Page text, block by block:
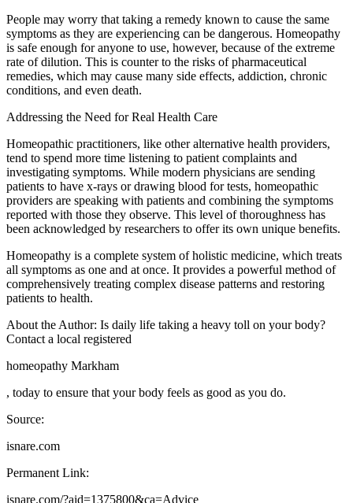
People may worry that taking a remedy known to cause the same
symptoms as they are experiencing can be dangerous. Homeopathy
is safe enough for anyone to use, however, because of the extreme
rate of dilution. This is counter to the risks of pharmaceutical
remedies, which may cause many side effects, addiction, chronic
conditions, and even death.
Addressing the Need for Real Health Care
Homeopathic practitioners, like other alternative health providers,
tend to spend more time listening to patient complaints and
investigating symptoms. While modern physicians are sending
patients to have x-rays or drawing blood for tests, homeopathic
providers are speaking with patients and combining the symptoms
reported with those they observe. This level of thoroughness has
been acknowledged by researchers to offer its own unique benefits.
Homeopathy is a complete system of holistic medicine, which treats
all symptoms as one and at once. It provides a powerful method of
comprehensively treating complex disease patterns and restoring
patients to health.
About the Author: Is daily life taking a heavy toll on your body?
Contact a local registered
homeopathy Markham
, today to ensure that your body feels as good as you do.
Source:
isnare.com
Permanent Link:
isnare.com/?aid=1375800&ca=Advice